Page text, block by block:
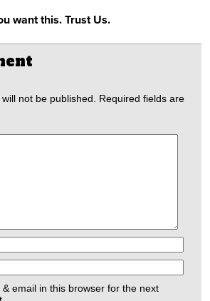
want this. Trust Us.
not be published. Required fields are
email in this browser for the next